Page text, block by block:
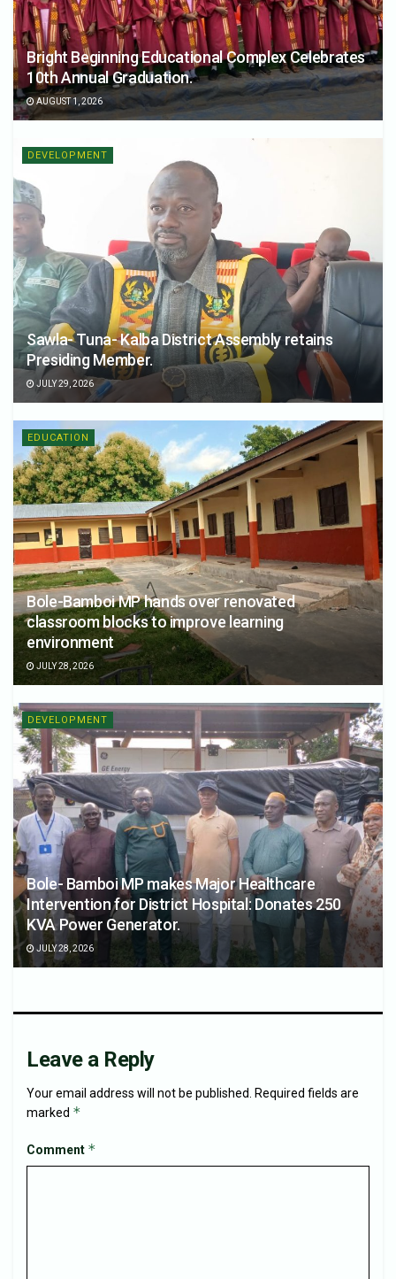
Bright Beginning Educational Complex Celebrates
10th Annual Graduation.
AUGUST 1, 2026
DEVELOPMENT
Sawla- Tuna- Kalba District Assembly retains
Presiding Member.
JULY 29, 2026
EDUCATION
Bole-Bamboi MP hands over renovated
classroom blocks to improve learning
environment
JULY 28, 2026
DEVELOPMENT
Bole- Bamboi MP makes Major Healthcare
Intervention for District Hospital: Donates 250
KVA Power Generator.
JULY 28, 2026
Leave a Reply
Your email address will not be published.
Required fields are
marked *
Comment *